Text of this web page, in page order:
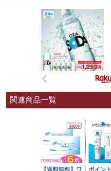
関連商品一覧